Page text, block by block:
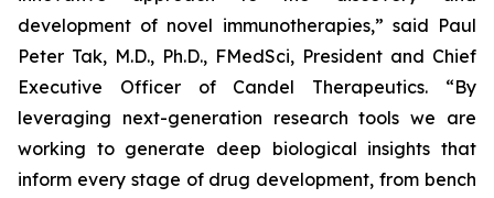
development of novel immunotherapies,” said Paul
Peter Tak, M.D., Ph.D., FMedSci, President and Chief
Executive Officer of Candel Therapeutics. “By
leveraging next-generation research tools we are
working to generate deep biological insights that
inform every stage of drug development, from bench